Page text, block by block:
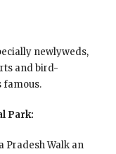
newlyweds,
and bird-
famous.
Park:
Pradesh Walk an